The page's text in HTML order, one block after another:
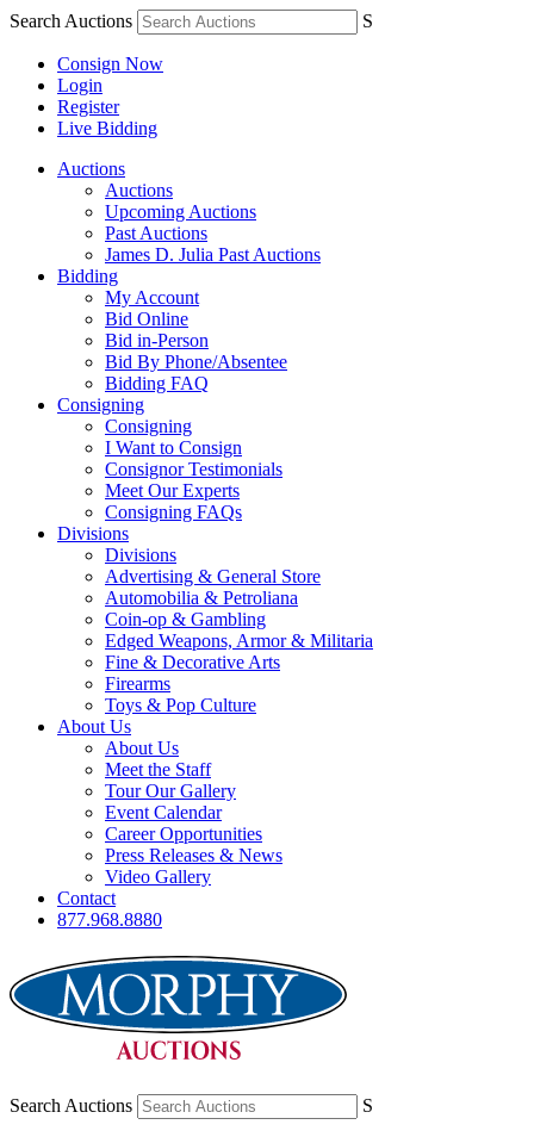
Search Auctions S
Consign Now
Login
Register
Live Bidding
Auctions
Auctions
Upcoming Auctions
Past Auctions
James D. Julia Past Auctions
Bidding
My Account
Bid Online
Bid in-Person
Bid By Phone/Absentee
Bidding FAQ
Consigning
Consigning
I Want to Consign
Consignor Testimonials
Meet Our Experts
Consigning FAQs
Divisions
Divisions
Advertising & General Store
Automobilia & Petroliana
Coin-op & Gambling
Edged Weapons, Armor & Militaria
Fine & Decorative Arts
Firearms
Toys & Pop Culture
About Us
About Us
Meet the Staff
Tour Our Gallery
Event Calendar
Career Opportunities
Press Releases & News
Video Gallery
Contact
877.968.8880
Search Auctions S